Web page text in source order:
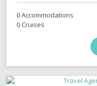
0 Accommodations
0 Cruises